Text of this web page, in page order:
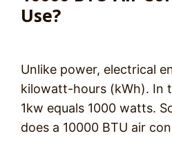
Use?
Unlike power, electrical
kilowatt-hours (kWh). In
1kw equals 1000 watts.
does a 10000 BTU air